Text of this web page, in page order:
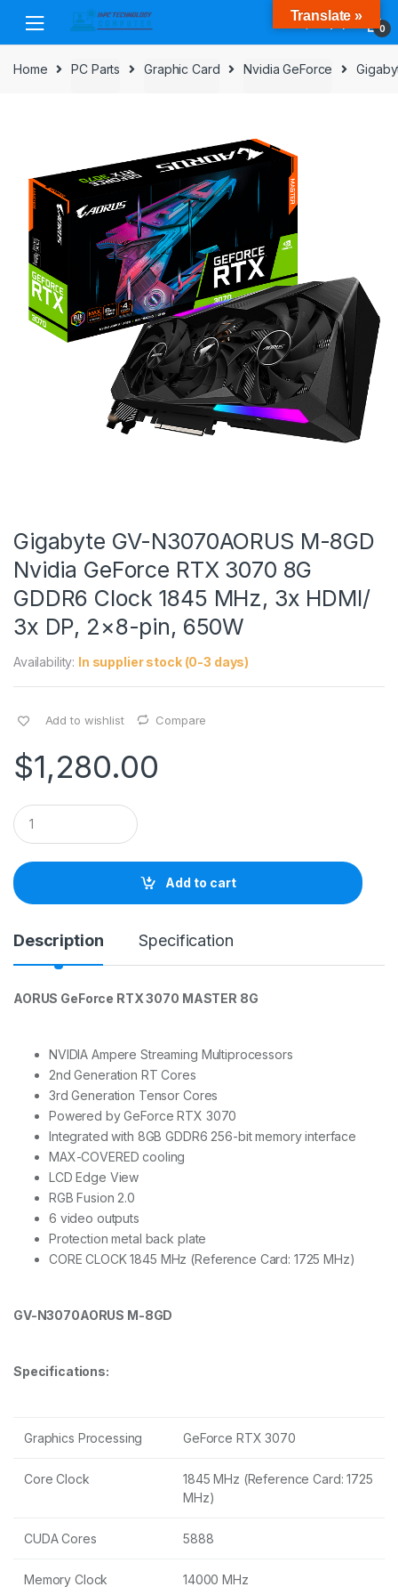
navigation
content
0
Home PC Parts Graphic Card Nvidia GeForce
Gigabyte GV-N3070AORUS M-8GD
Nvidia GeForce RTX 3070 8G
GDDR6 Clock 1845 MHz, 3x HDMI/
3x DP, 2×8-pin, 650W
Availability: In supplier stock (0-3 days)
Add to wishlist Compare
$1,280.00
Q
u
a
t
i
Add to cart
Description Specification
AORUS GeForce RTX 3070 MASTER 8G
NVIDIA Ampere Streaming Multiprocessors
2nd Generation RT Cores
3rd Generation Tensor Cores
Powered by GeForce RTX 3070
Integrated with 8GB GDDR6 256-bit memory interface
MAX-COVERED cooling
LCD Edge View
RGB Fusion 2.0
6 video outputs
Protection metal back plate
CORE CLOCK 1845 MHz (Reference Card: 1725 MHz)
GV-N3070AORUS M-8GD
Specifications:
Graphics Processing GeForce RTX 3070
Core Clock
1845 MHz (Reference Card: 1725
MHz)
CUDA Cores 5888
Memory Clock 14000 MHz
Translate »